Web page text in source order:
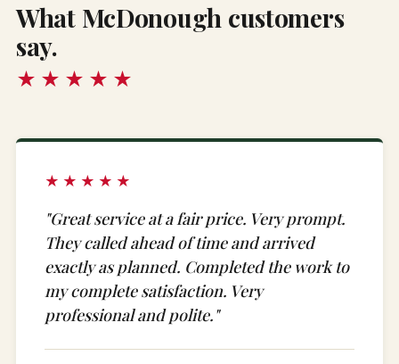
What McDonough customers
say.
★★★★★
★★★★★
"Great service at a fair price. Very prompt.
They called ahead of time and arrived
exactly as planned. Completed the work to
my complete satisfaction. Very
professional and polite."